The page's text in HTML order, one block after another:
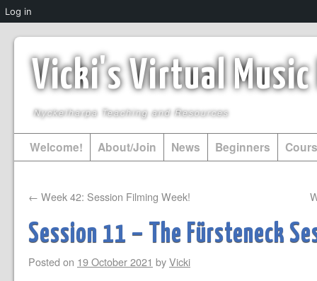
Vicki's Virtual Music
Nyckelharpa Teaching and Resources
Welcome! About/Join News Beginners
← Week 42: Session Filming Week!
Session 11 – The Fürsteneck
Posted on 19 October 2021 byVicki
Log in